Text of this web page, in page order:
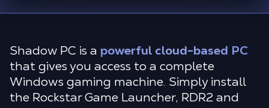
Shadow PC is a powerful cloud-based PC
that gives you access to a complete
Windows gaming machine. Simply install
the Rockstar Game Launcher, RDR2 and